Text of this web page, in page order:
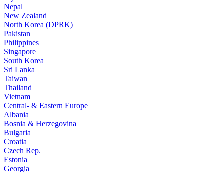
Nepal
New Zealand
North Korea (DPRK)
Pakistan
Philippines
Singapore
South Korea
Sri Lanka
Taiwan
Thailand
Vietnam
Central- & Eastern Europe
Albania
Bosnia & Herzegovina
Bulgaria
Croatia
Czech Rep.
Estonia
Georgia